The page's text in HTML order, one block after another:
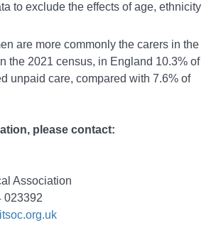
to exclude the effects of age, ethnicity
are more commonly the carers in the
the 2021 census, in England 10.3% of
unpaid care, compared with 7.6% of
please contact:
Association
023392